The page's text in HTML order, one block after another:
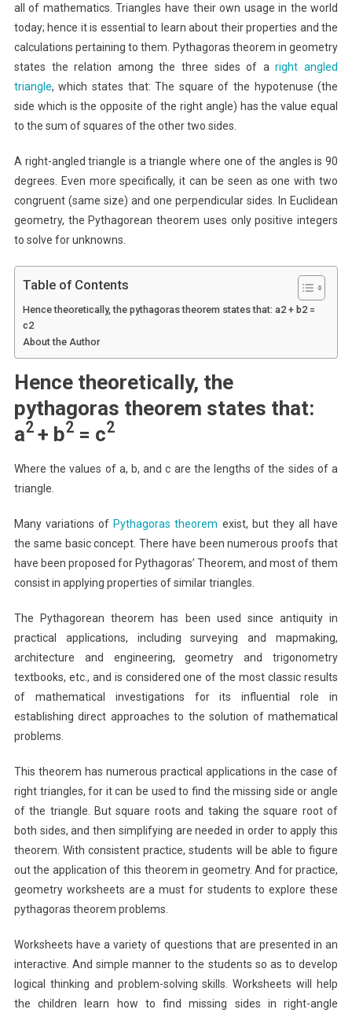
all of mathematics. Triangles have their own usage in the world
today; hence it is essential to learn about their properties and the
calculations pertaining to them. Pythagoras theorem in geometry
states the relation among the three sides of aright angled
triangle, which states that: The square of the hypotenuse (the
side which is the opposite of the right angle) has the value equal
to the sum of squares of the other two sides.
A right-angled triangle is a triangle where one of the angles is 90
degrees. Even more specifically, it can be seen as one with two
congruent (same size) and one perpendicular sides. In Euclidean
geometry, the Pythagorean theorem uses only positive integers
to solve for unknowns.
Table of Contents
Hence theoretically, the pythagoras theorem states that: a2 + b2 =
c2
About the Author
Hence theoretically, the
pythagoras theorem states that:
a2 + b2= c2
Where the values of a, b, and c are the lengths of the sides of a
triangle.
Many variations of Pythagoras theorem exist, but they all have
the same basic concept. There have been numerous proofs that
have been proposed for Pythagoras’ Theorem, and most of them
consist in applying properties of similar triangles.
The Pythagorean theorem has been used since antiquity in
practical applications, including surveying and mapmaking,
architecture and engineering, geometry and trigonometry
textbooks, etc., and is considered one of the most classic results
of mathematical investigations for its influential role in
establishing direct approaches to the solution of mathematical
problems.
This theorem has numerous practical applications in the case of
right triangles, for it can be used to find the missing side or angle
of the triangle. But square roots and taking the square root of
both sides, and then simplifying are needed in order to apply this
theorem. With consistent practice, students will be able to figure
out the application of this theorem in geometry. And for practice,
geometry worksheets are a must for students to explore these
pythagoras theorem problems.
Worksheets have a variety of questions that are presented in an
interactive. And simple manner to the students so as to develop
logical thinking and problem-solving skills. Worksheets will help
the children learn how to find missing sides in right-angle